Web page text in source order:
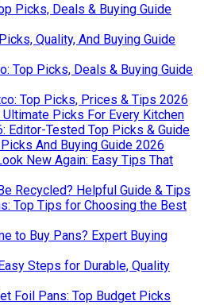
Picks, Deals & Buying Guide
Quality, And Buying Guide
Top Picks, Deals & Buying Guide
Top Picks, Prices & Tips 2026
Picks For Every Kitchen
Editor-Tested Top Picks & Guide
And Buying Guide 2026
New Again: Easy Tips That
Recycled? Helpful Guide & Tips
Top Tips for Choosing the Best
to Buy Pans? Expert Buying
Steps for Durable, Quality
Foil Pans: Top Budget Picks